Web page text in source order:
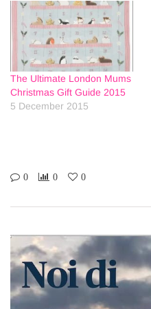
The Ultimate London Mums
Christmas Gift Guide 2015
5 December 2015
0 0 0